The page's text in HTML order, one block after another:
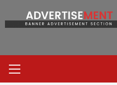
Menu